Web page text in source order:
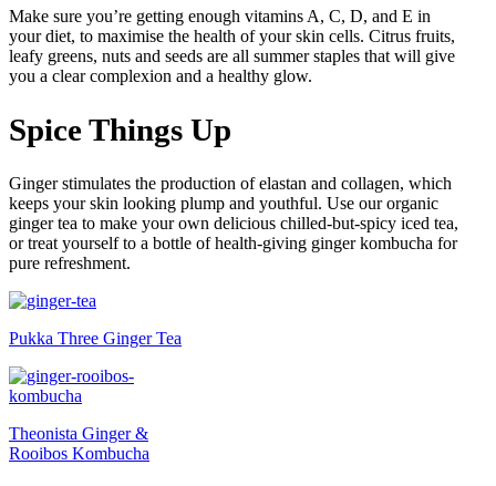
Make sure you’re getting enough vitamins A, C, D, and E in
your diet, to maximise the health of your skin cells. Citrus fruits,
leafy greens, nuts and seeds are all summer staples that will give
you a clear complexion and a healthy glow.
Spice Things Up
Ginger stimulates the production of elastan and collagen, which
keeps your skin looking plump and youthful. Use our organic
ginger tea to make your own delicious chilled-but-spicy iced tea,
or treat yourself to a bottle of health-giving ginger kombucha for
pure refreshment.
Pukka Three Ginger Tea
Theonista Ginger &
Rooibos Kombucha